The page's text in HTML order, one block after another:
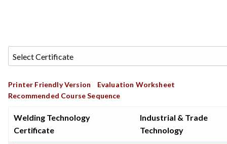
Printer Friendly Version
Evaluation Worksheet
Recommended Course Sequence
Welding Technology
Certificate
Industrial & Trade
Technology